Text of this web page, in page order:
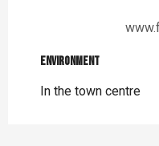
Environment
Environment
In the town centre